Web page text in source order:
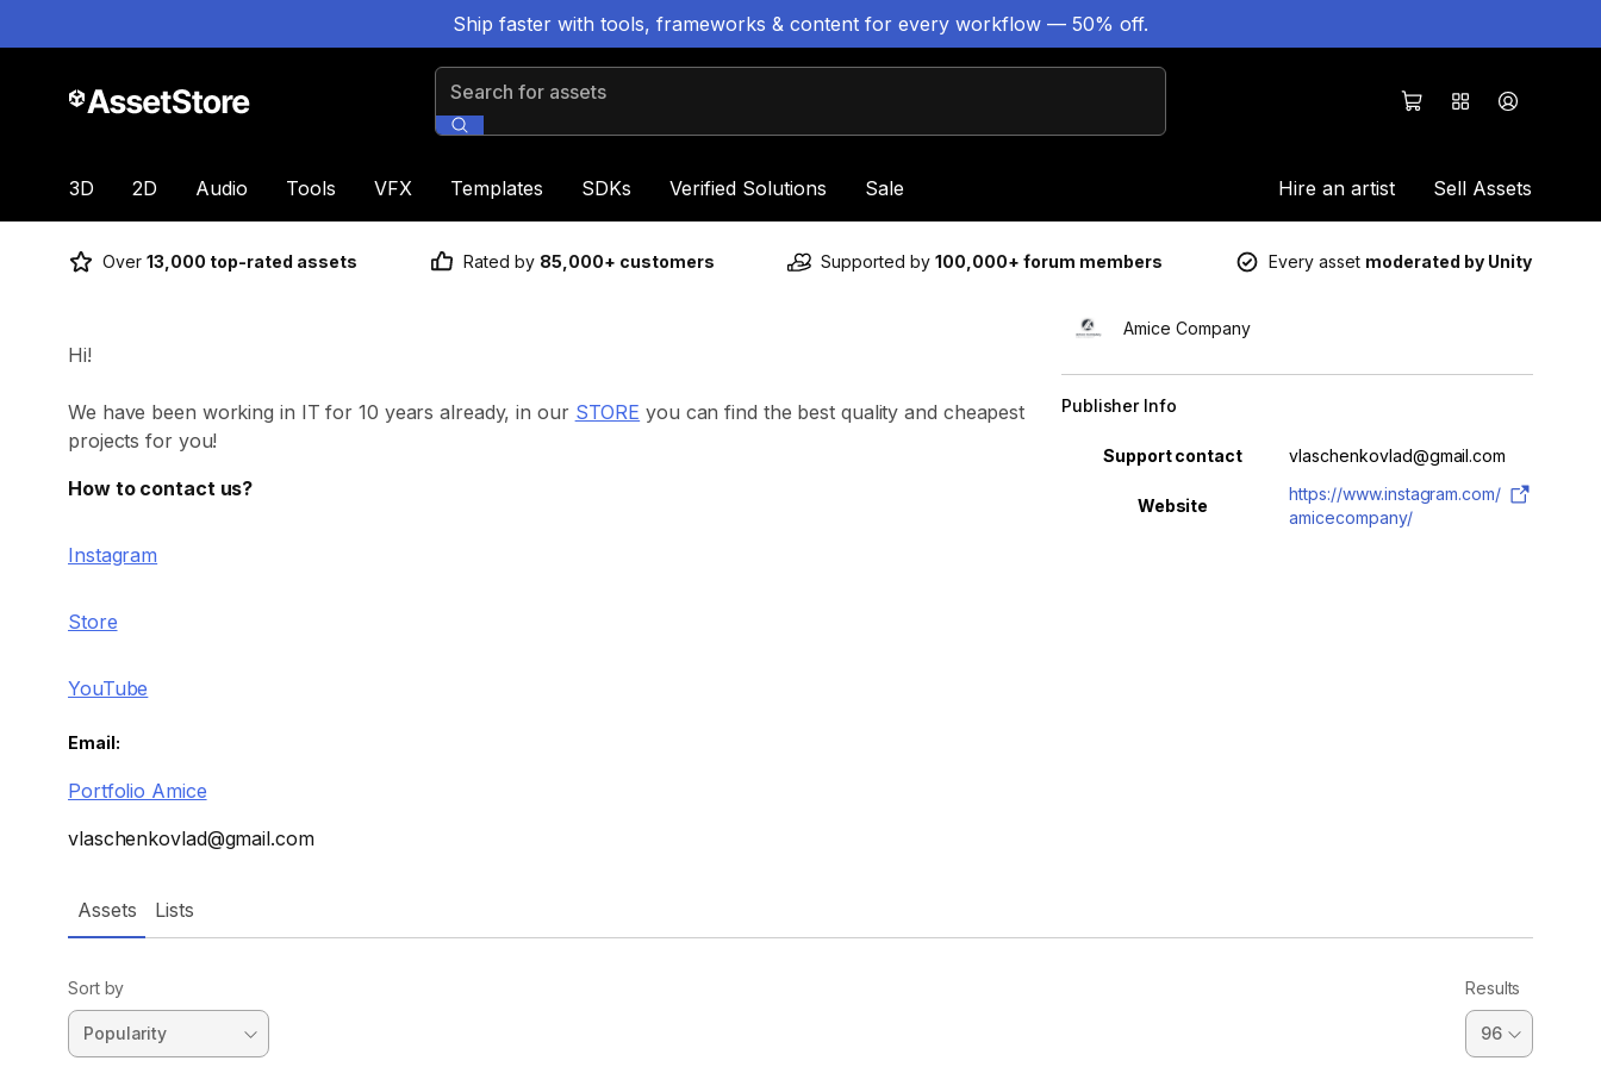
Ship faster with tools, frameworks & content for every workflow — 50% off.
Search for assets
3D 2D Audio Tools VFX Templates SDKs Verified Solutions Sale Hire an artist Sell Assets
Over 13,000 top-rated assets Rated by 85,000+ customers Supported by 100,000+ forum members Every asset moderated by Unity
Hi!
We have been working in IT for 10 years already, in our STORE you can find the best quality and cheapest
projects for you!
How to contact us?
Instagram
Store
YouTube
Email:
Portfolio Amice
vlaschenkovlad@gmail.com
Amice Company
Publisher Info
Property Value
Support contact vlaschenkovlad@gmail.com
Website
https://www.instagram.com/
amicecompany/
Assets Lists
Sort by Results